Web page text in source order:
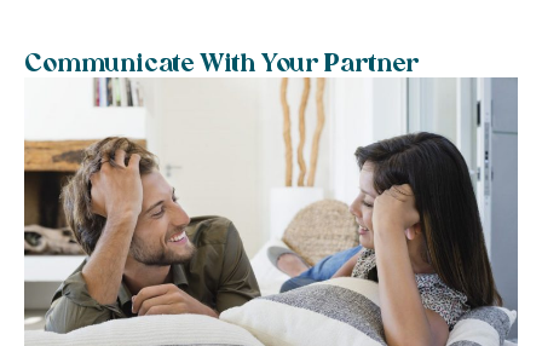
Communicate With Your Partner